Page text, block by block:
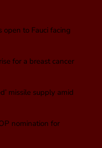
open to Fauci facing
for a breast cancer
missile supply amid
nomination for